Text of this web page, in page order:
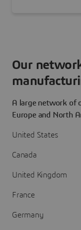
Our
A large network of
Europe and North
United States
Canada
United Kingdom
France
Germany